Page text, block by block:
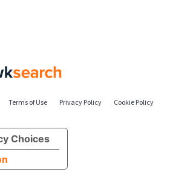
Terms of Use Privacy Policy Cookie Policy
Choices